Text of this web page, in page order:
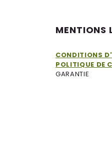
MENTIONS
CONDITIONS
POLITIQUE DE
GARANTIE